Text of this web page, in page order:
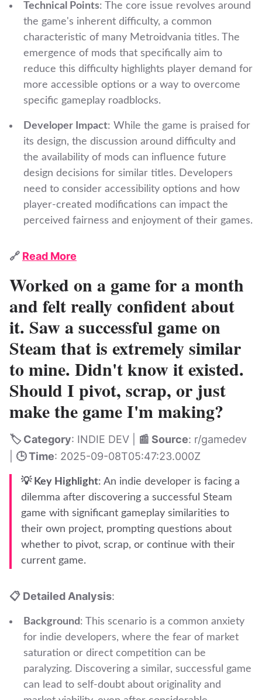
Technical Points: The core issue revolves around
the game's inherent difficulty, a common
characteristic of many Metroidvania titles. The
emergence of mods that specifically aim to
reduce this difficulty highlights player demand for
more accessible options or a way to overcome
specific gameplay roadblocks.
Developer Impact: While the game is praised for
its design, the discussion around difficulty and
the availability of mods can influence future
design decisions for similar titles. Developers
need to consider accessibility options and how
player-created modifications can impact the
perceived fairness and enjoyment of their games.
🔗 Read More
Worked on a game for a month
and felt really confident about
it. Saw a successful game on
Steam that is extremely similar
to mine. Didn't know it existed.
Should I pivot, scrap, or just
make the game I'm making?
🏷️ Category: INDIE DEV | 📰 Source: r/gamedev
🕒 Time: 2025-09-08T05:47:23.000Z
💡 Key Highlight: An indie developer is facing a
dilemma after discovering a successful Steam
game with significant gameplay similarities to
their own project, prompting questions about
whether to pivot, scrap, or continue with their
current game.
📋 Detailed Analysis:
Background: This scenario is a common anxiety
for indie developers, where the fear of market
saturation or direct competition can be
paralyzing. Discovering a similar, successful game
can lead to self-doubt about originality and